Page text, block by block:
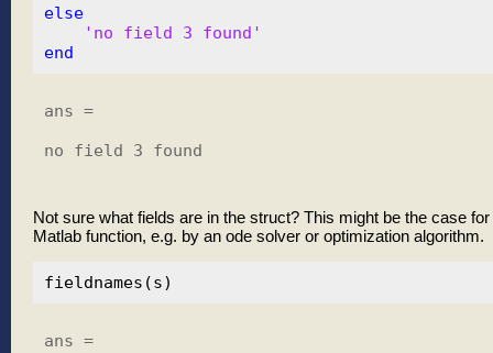
else
'no field 3 found'
end
ans =
no field 3 found
Not sure what fields are in the struct? This might be the case
Matlab function, e.g. by an ode solver or optimization algorithm.
ans =